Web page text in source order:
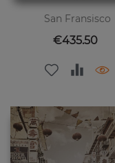
San Fransisco
Price
€435.50